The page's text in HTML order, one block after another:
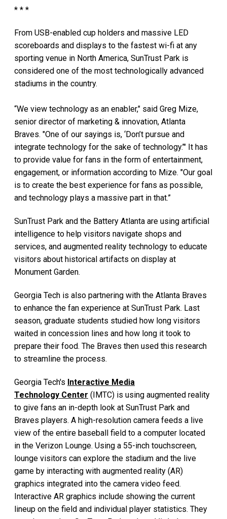
* * *
From USB-enabled cup holders and massive LED
scoreboards and displays to the fastest wi-fi at any
sporting venue in North America, SunTrust Park is
considered one of the most technologically advanced
stadiums in the country.
“We view technology as an enabler," said Greg Mize,
senior director of marketing & innovation, Atlanta
Braves. "One of our sayings is, ‘Don’t pursue and
integrate technology for the sake of technology.’" It has
to provide value for fans in the form of entertainment,
engagement, or information according to Mize. "Our goal
is to create the best experience for fans as possible,
and technology plays a massive part in that.”
SunTrust Park and the Battery Atlanta are using artificial
intelligence to help visitors navigate shops and
services, and augmented reality technology to educate
visitors about historical artifacts on display at
Monument Garden.
Georgia Tech is also partnering with the Atlanta Braves
to enhance the fan experience at SunTrust Park. Last
season, graduate students studied how long visitors
waited in concession lines and how long it took to
prepare their food. The Braves then used this research
to streamline the process.
Georgia Tech's Interactive Media
Technology Center (IMTC) is using augmented reality
to give fans an in-depth look at SunTrust Park and
Braves players. A high-resolution camera feeds a live
view of the entire baseball field to a computer located
in the Verizon Lounge. Using a 55-inch touchscreen,
lounge visitors can explore the stadium and the live
game by interacting with augmented reality (AR)
graphics integrated into the camera video feed.
Interactive AR graphics include showing the current
lineup on the field and individual player statistics. They